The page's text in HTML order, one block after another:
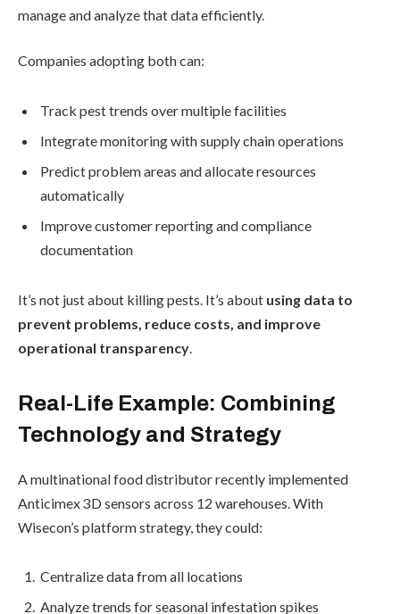
manage and analyze that data efficiently.
Companies adopting both can:
Track pest trends over multiple facilities
Integrate monitoring with supply chain operations
Predict problem areas and allocate resources
automatically
Improve customer reporting and compliance
documentation
It’s not just about killing pests. It’s about using data to
prevent problems, reduce costs, and improve
operational transparency
Real-Life Example: Combining
Technology and Strategy
A multinational food distributor recently implemented
Anticimex 3D sensors across 12 warehouses. With
Wisecon’s platform strategy, they could:
Centralize data from all locations
Analyze trends for seasonal infestation spikes